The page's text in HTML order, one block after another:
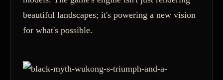
beautiful landscapes; it's powering a new vision
for what's possible.